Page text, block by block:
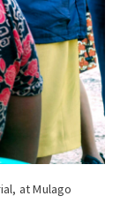
at Mulago